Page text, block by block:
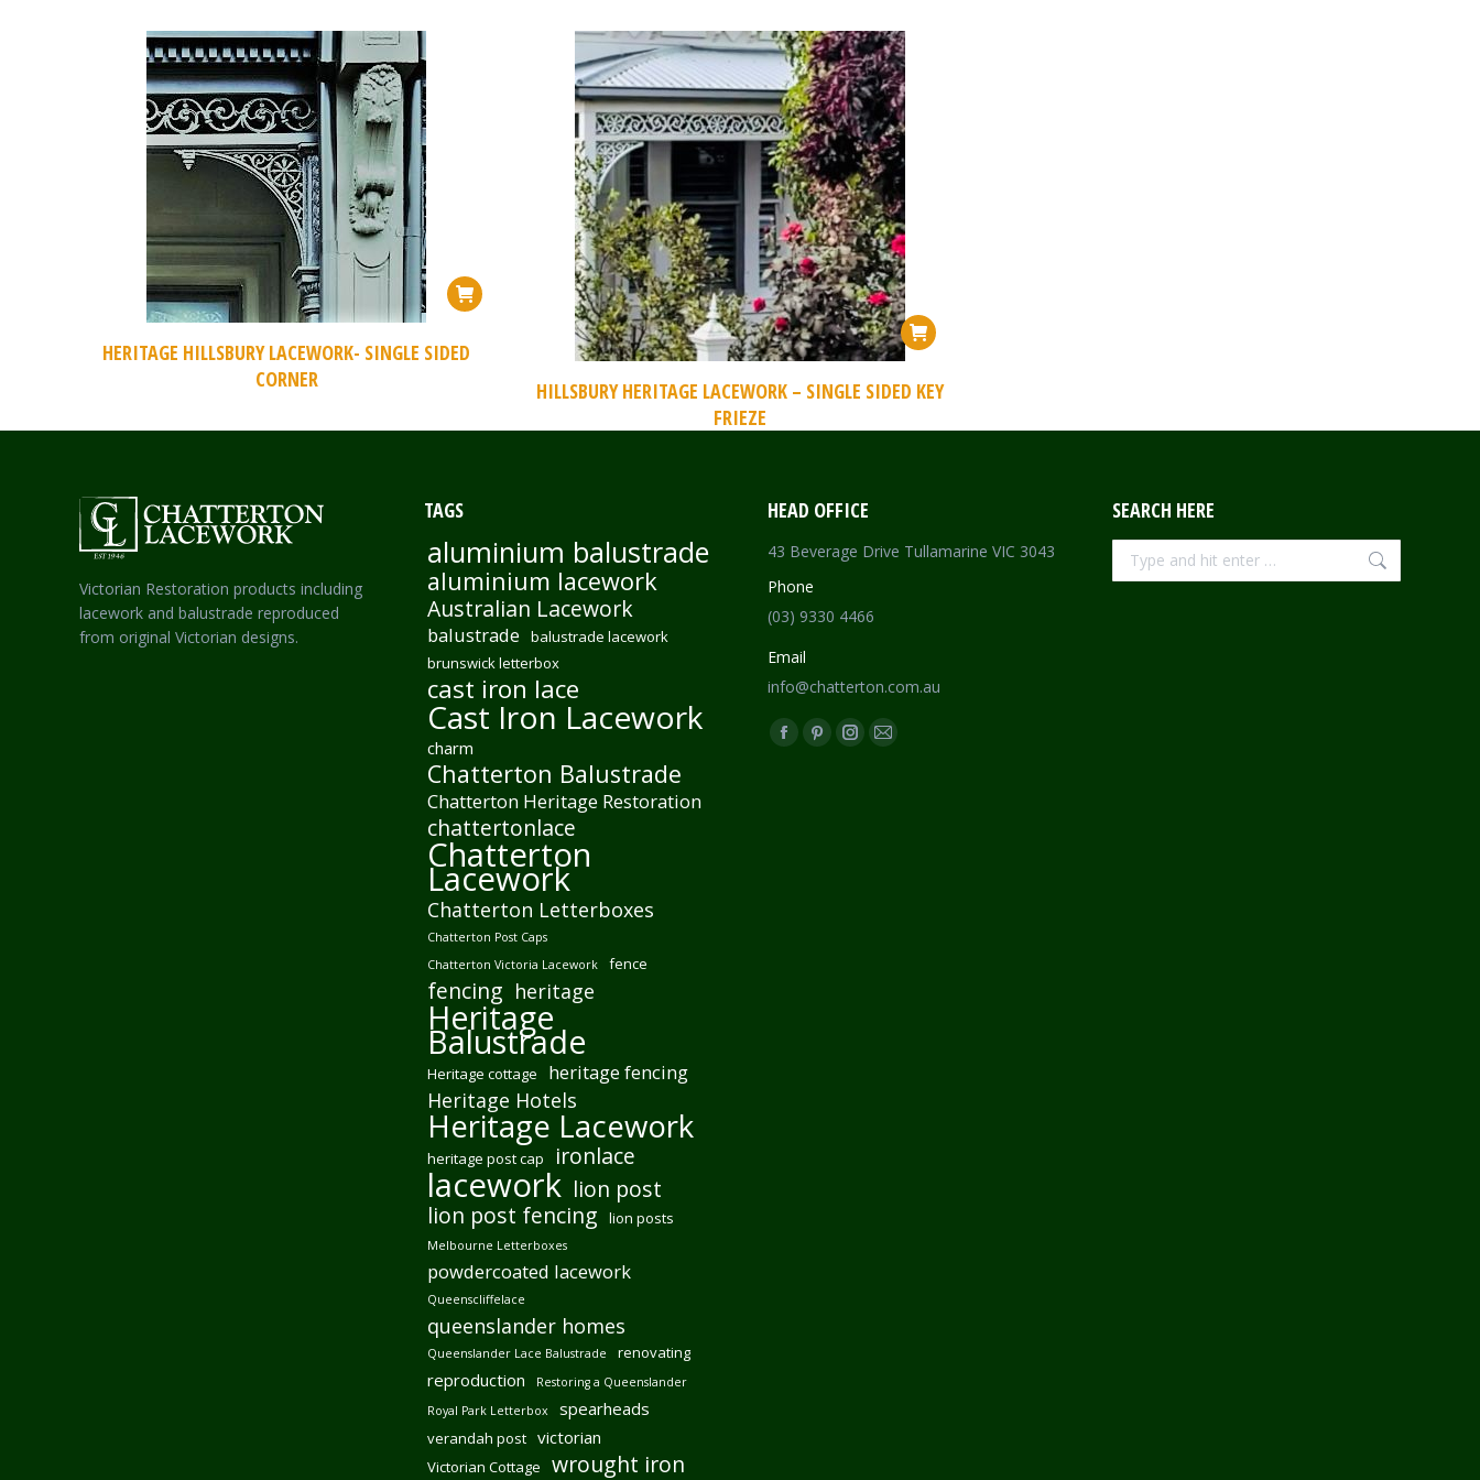
HERITAGE HILLSBURY LACEWORK- SINGLE SIDED
CORNER
HILLSBURY HERITAGE LACEWORK – SINGLE SIDED KEY
FRIEZE
Victorian Restoration products including
lacework and balustrade reproduced
from original Victorian designs.
TAGS
aluminium balustrade
aluminium lacework
Australian Lacework
balustrade
balustrade lacework
brunswick letterbox
cast iron lace
Cast Iron Lacework
charm
Chatterton Balustrade
Chatterton Heritage Restoration
chattertonlace
Chatterton
Lacework
Chatterton Letterboxes
Chatterton Post Caps
Chatterton Victoria Lacework
fence
fencing heritage
Heritage
Balustrade
Heritage cottage heritage fencing
Heritage Hotels
Heritage Lacework
heritage post cap ironlace
lacework lion post
lion post fencing
lion posts
Melbourne Letterboxes
powdercoated lacework
Queenscliffelace
queenslander homes
Queenslander Lace Balustrade renovating
reproduction
Restoring a Queenslander
Royal Park Letterbox
spearheads
verandah post victorian
Victorian Cottage wrought iron
HEAD OFFICE
43 Beverage Drive Tullamarine VIC 3043
Phone
(03) 9330 4466
Email
info@chatterton.com.au
Find us on:
Facebook
PinterestInstagram
Mail
SEARCH HERE
Search: